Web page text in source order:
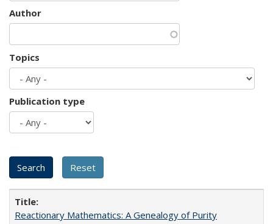
Author
Topics
Publication type
Reactionary Mathematics: A Genealogy of Purity